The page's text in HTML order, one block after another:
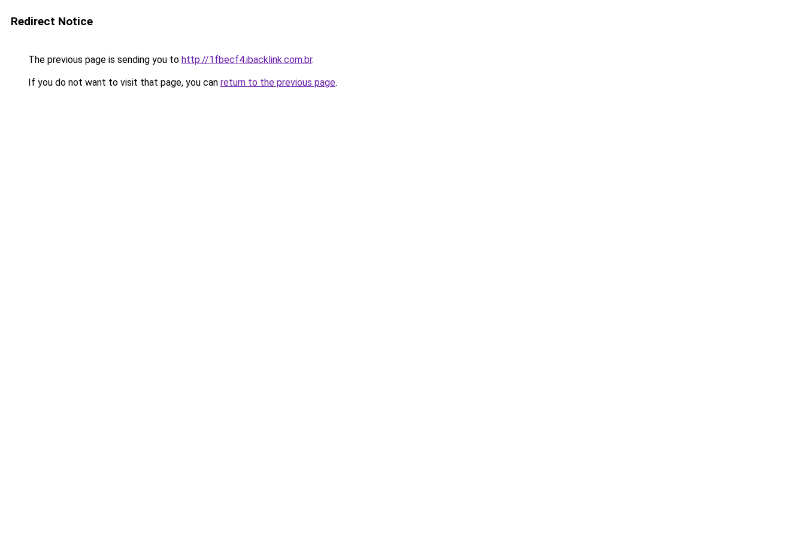
Redirect Notice
The previous page is sending you to http://1fbecf4.ibacklink.com.br.
If you do not want to visit that page, you can return to the previous page.